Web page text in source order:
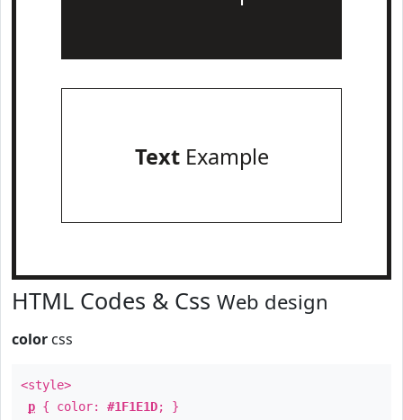
TextExample
HTML Codes & Css Web design
color css
<style>
p { color: #1F1E1D; }